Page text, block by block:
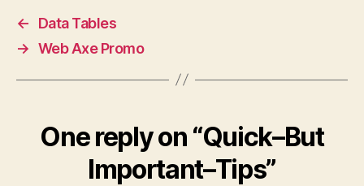
←
Data Tables
→ Web Axe Promo
One reply on “Quick–But
Important–Tips”